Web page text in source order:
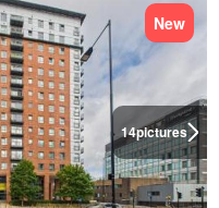
14pictures
New